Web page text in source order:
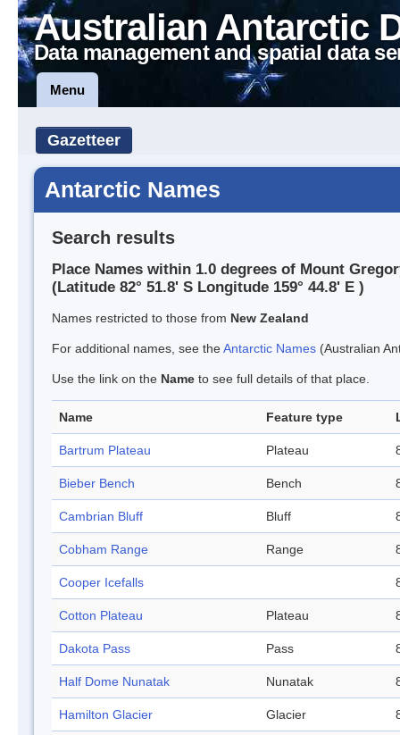
Australian Antarctic
Data management and spatial data
Menu
Gazetteer
Antarctic Names
Search results
Place Names within 1.0 degrees of Mount
(Latitude 82° 51.8' S Longitude 159° 44.8' E )
Names restricted to those from New Zealand
For additional names, see theAntarctic Names (Australian
Use the link on the Name to see full details of that place.
Name Feature type
Bartrum Plateau Plateau
Bieber Bench Bench
Cambrian Bluff Bluff
Cobham Range Range
Cooper Icefalls
Cotton Plateau Plateau
Dakota Pass Pass
Half Dome Nunatak Nunatak
Hamilton Glacier Glacier